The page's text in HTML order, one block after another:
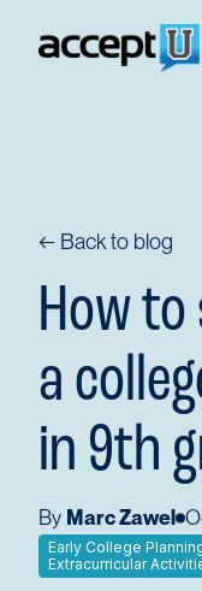
← Back to blog
How
a
in 9th
By Marc Zawel
Early College
Extracurricular